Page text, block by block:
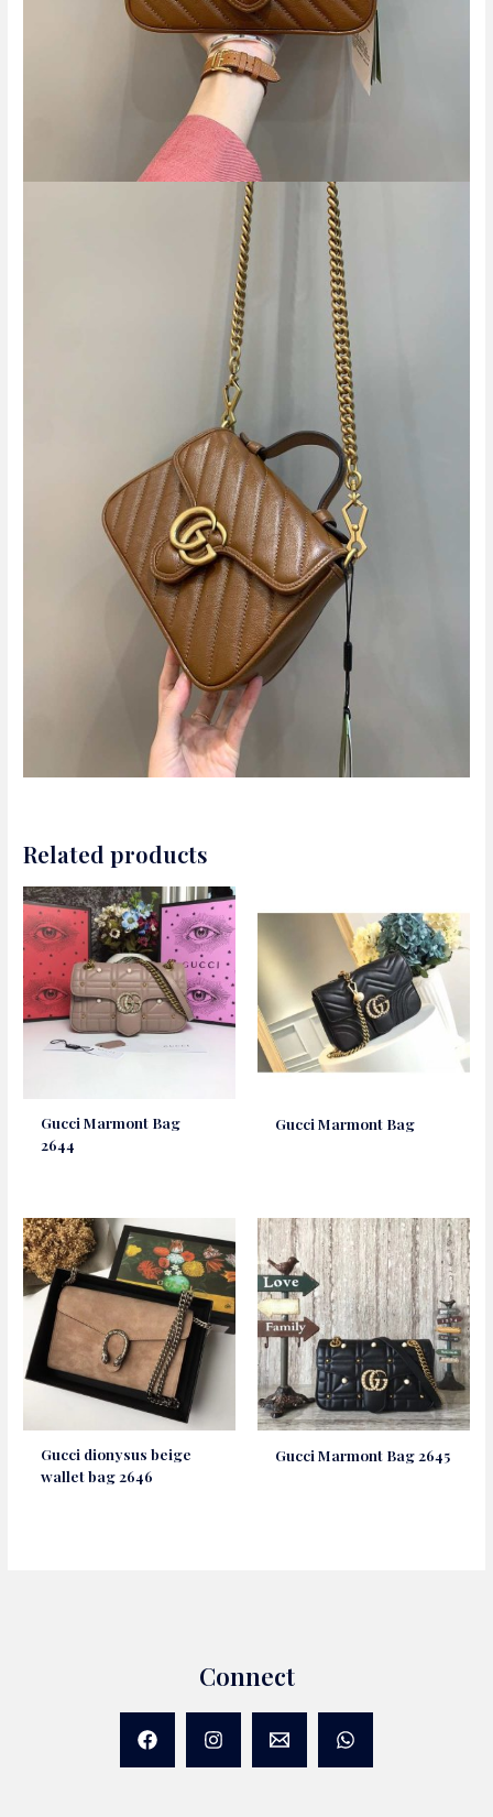
Related products
Gucci Marmont Bag
2644
Gucci Marmont Bag
Gucci dionysus beige
wallet bag 2646
Gucci Marmont Bag 2645
Connect